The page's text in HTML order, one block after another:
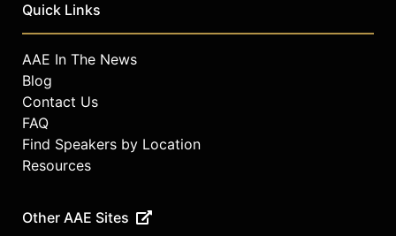
Quick Links
AAE In The News
Blog
Contact Us
FAQ
Find Speakers by Location
Resources
Other AAE Sites